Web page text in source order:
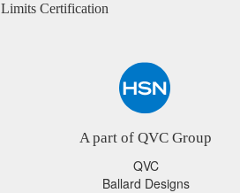
Limits Certification
A part of QVC Group
QVC
Ballard Designs